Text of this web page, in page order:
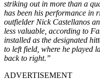
striking out in more than a
has been his performance in
outfielder Nick Castellanos
less valuable, according to
installed as the designated
to left field, where he played
back to right.”
ADVERTISEMENT